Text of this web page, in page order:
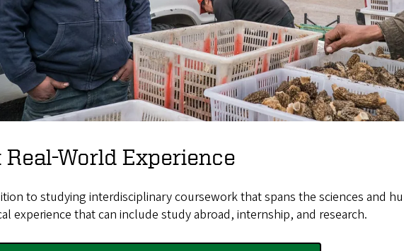
Real-World Experience
to studying interdisciplinary coursework that spans the sciences and
experience that can include study abroad, internship, and research.